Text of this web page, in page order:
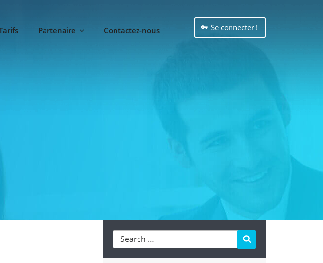
Partenaire Contactez-nous Se connecter !